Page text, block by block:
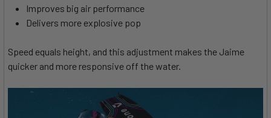
Improves big air performance
Delivers more explosive pop
Speed equals height, and this adjustment makes the Jaime
quicker and more responsive off the water.